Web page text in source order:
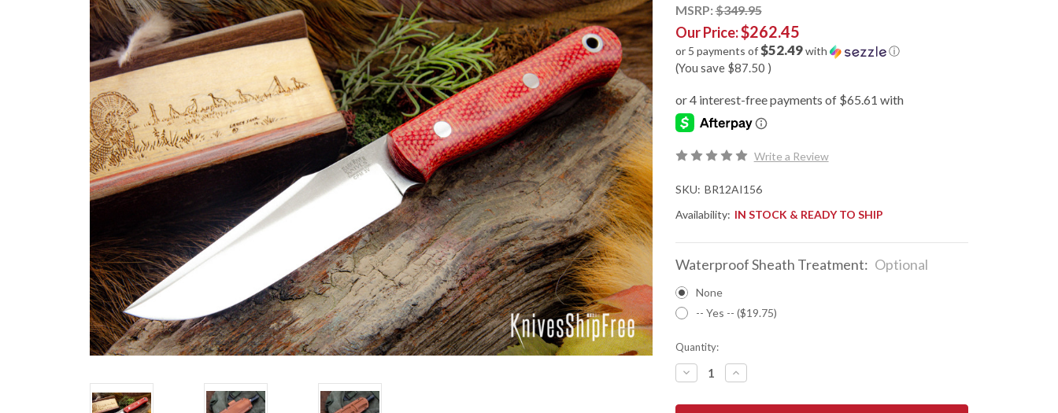
MSRP:$349.95
Our Price:$262.45
or 5 payments of$52.49with ⓘ
(You save $87.50 )
Write a Review
SKU: BR12AI156
Availability: IN STOCK & READY TO SHIP
Waterproof Sheath Treatment: Optional
None
-- Yes -- ($19.75)
Quantity:
DECREASE
QUANTITY
BARK
INCREASE
QUANTITY
BARK